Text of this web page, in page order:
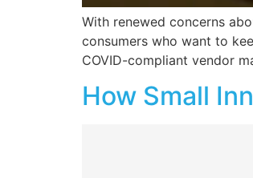
With renewed concerns
consumers who want to
COVID-compliant vendor
How Small